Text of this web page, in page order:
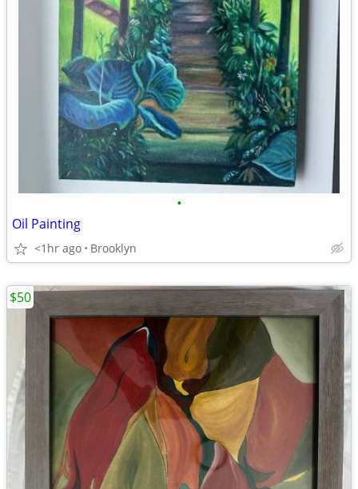
•
Oil Painting
<1hr ago Brooklyn
$50